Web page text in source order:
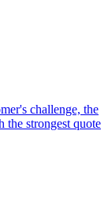
challenge, the
the strongest quote